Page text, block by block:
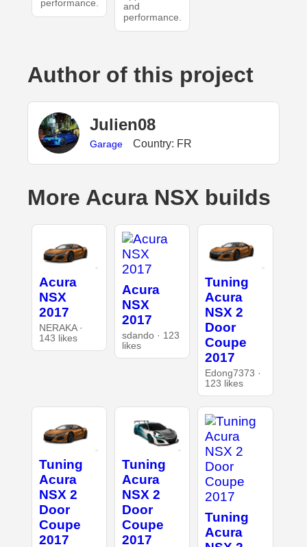
performance.
and
performance.
Author of this project
Julien08
Garage Country: FR
More Acura NSX builds
Acura
NSX
2017
NERAKA ·
143 likes
Acura
NSX
2017
sdando · 123
likes
Tuning
Acura
NSX 2
Door
Coupe
2017
Edong7373 ·
123 likes
Tuning
Acura
NSX 2
Door
Coupe
2017
Tuning
Acura
NSX 2
Door
Coupe
2017
Tuning
Acura